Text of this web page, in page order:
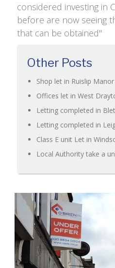
considered investing in
before are now seeing
that can be obtained"
Other Posts
Shop let in Ruislip Manor
Offices let in West
Letting completed in
Letting completed in
Class E unit Let in
Local Authority take a